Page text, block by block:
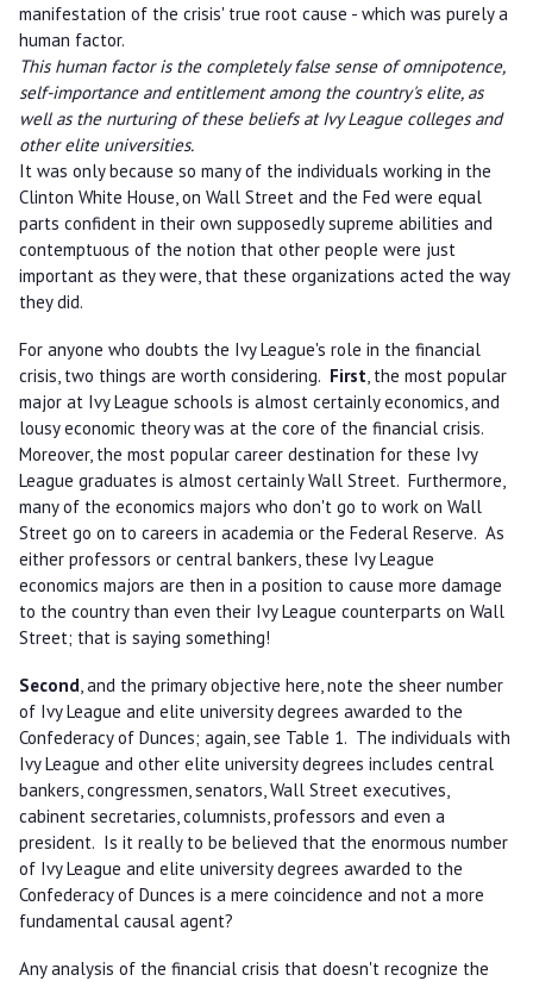
manifestation of the crisis' true root cause - which was purely a
human factor.
This human factor is the completely false sense of omnipotence,
self-importance and entitlement among the country's elite, as
well as the nurturing of these beliefs at Ivy League colleges and
other elite universities.
It was only because so many of the individuals working in the
Clinton White House, on Wall Street and the Fed were equal
parts confident in their own supposedly supreme abilities and
contemptuous of the notion that other people were just
important as they were, that these organizations acted the way
they did.
For anyone who doubts the Ivy League's role in the financial
crisis, two things are worth considering. First, the most popular
major at Ivy League schools is almost certainly economics, and
lousy economic theory was at the core of the financial crisis.
Moreover, the most popular career destination for these Ivy
League graduates is almost certainly Wall Street. Furthermore,
many of the economics majors who don't go to work on Wall
Street go on to careers in academia or the Federal Reserve. As
either professors or central bankers, these Ivy League
economics majors are then in a position to cause more damage
to the country than even their Ivy League counterparts on Wall
Street; that is saying something!
Second, and the primary objective here, note the sheer number
of Ivy League and elite university degrees awarded to the
Confederacy of Dunces; again, see Table 1. The individuals with
Ivy League and other elite university degrees includes central
bankers, congressmen, senators, Wall Street executives,
cabinent secretaries, columnists, professors and even a
president. Is it really to be believed that the enormous number
of Ivy League and elite university degrees awarded to the
Confederacy of Dunces is a mere coincidence and not a more
fundamental causal agent?
Any analysis of the financial crisis that doesn't recognize the